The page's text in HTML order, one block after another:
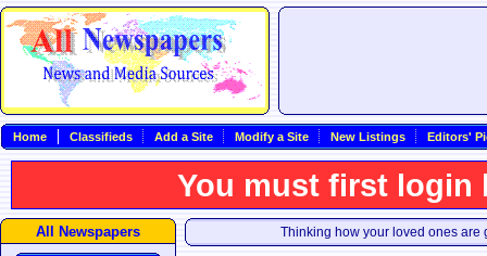
Home Classifieds Add a Site Modify a Site New Listings Editors'
You must first login
Thinking how your loved ones
All Newspapers